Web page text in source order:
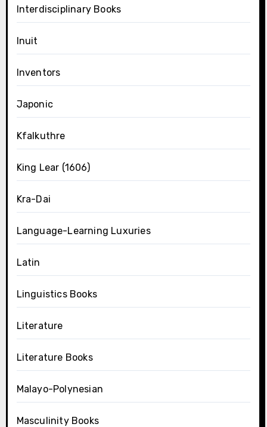
Interdisciplinary Books
Inuit
Inventors
Japonic
Kfalkuthre
King Lear (1606)
Kra-Dai
Language-Learning Luxuries
Latin
Linguistics Books
Literature
Literature Books
Malayo-Polynesian
Masculinity Books